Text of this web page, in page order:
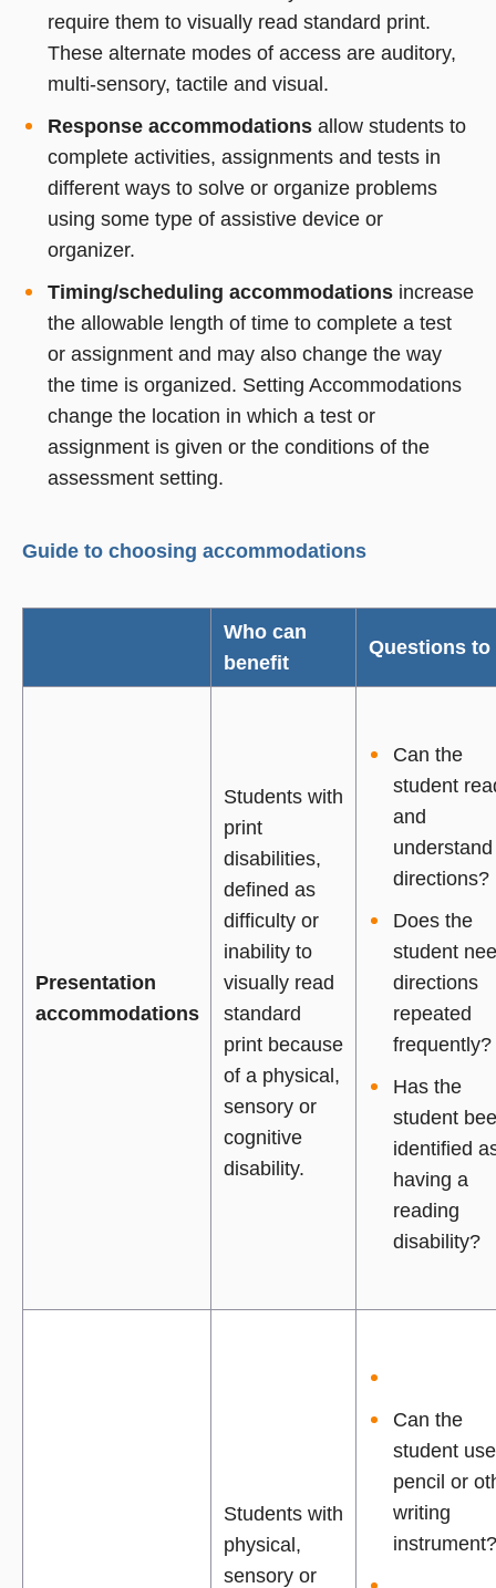
require them to visually read standard print.
These alternate modes of access are auditory,
multi-sensory, tactile and visual.
Response accommodationsallow students to
complete activities, assignments and tests in
different ways to solve or organize problems
using some type of assistive device or
organizer.
Timing/scheduling accommodationsincrease
the allowable length of time to complete a test
or assignment and may also change the way
the time is organized. Setting Accommodations
change the location in which a test or
assignment is given or the conditions of the
assessment setting.
Guide to choosing accommodations
Who can
benefit
Questions to
Presentation
accommodations
Students with
print
disabilities,
defined as
difficulty or
inability to
visually read
standard
print because
of a physical,
sensory or
cognitive
disability.
Can the
student
and
understand
directions?
Does the
student
directions
repeated
frequently?
Has the
student
identified
having a
reading
disability?
Students with
physical,
sensory or
Can the
student
pencil or
writing